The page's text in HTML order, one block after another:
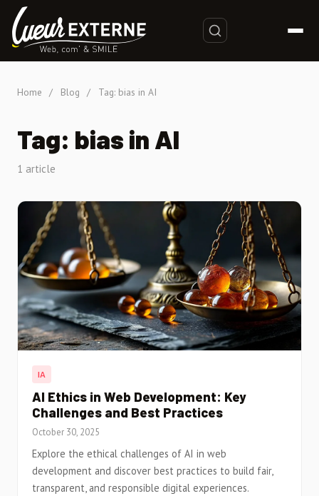
Home / Blog / Tag: bias in AI
Tag: bias in AI
1 article
IA
AI Ethics in Web Development: Key
Challenges and Best Practices
October 30, 2025
Explore the ethical challenges of AI in web
development and discover best practices to build fair,
transparent, and responsible digital experiences.